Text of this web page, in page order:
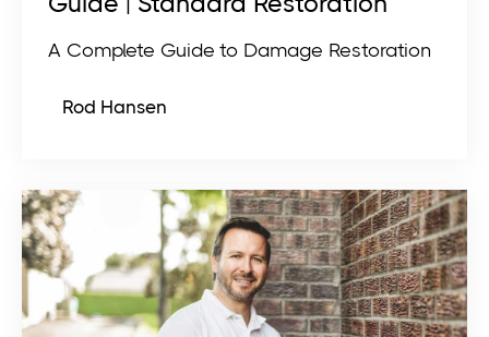
A Complete Guide to Damage Restoration
Rod Hansen